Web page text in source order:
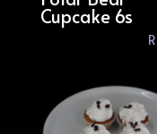
Cupcake 6s
R